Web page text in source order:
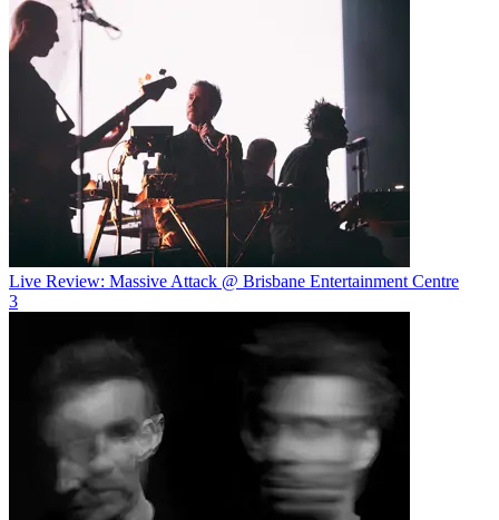
Live Review: Massive Attack @ Brisbane Entertainment Centre
3